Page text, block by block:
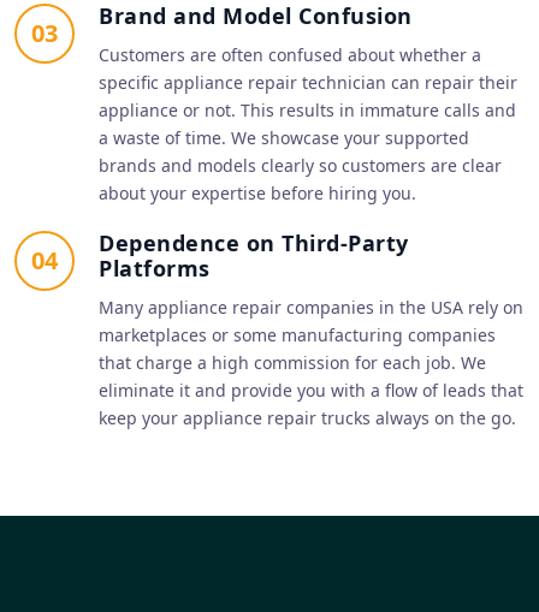
03
Brand and Model Confusion
Customers are often confused about whether a
specific appliance repair technician can repair their
appliance or not. This results in immature calls and
a waste of time. We showcase your supported
brands and models clearly so customers are clear
about your expertise before hiring you.
04
Dependence on Third-Party
Platforms
Many appliance repair companies in the USA rely on
marketplaces or some manufacturing companies
that charge a high commission for each job. We
eliminate it and provide you with a flow of leads that
keep your appliance repair trucks always on the go.